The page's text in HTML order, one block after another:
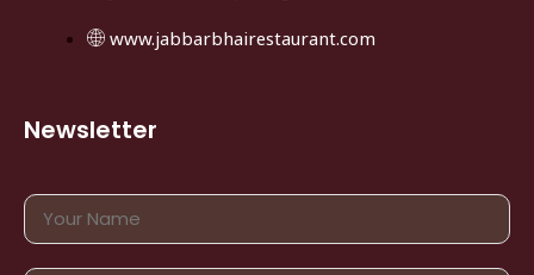
www.jabbarbhairestaurant.com
Newsletter